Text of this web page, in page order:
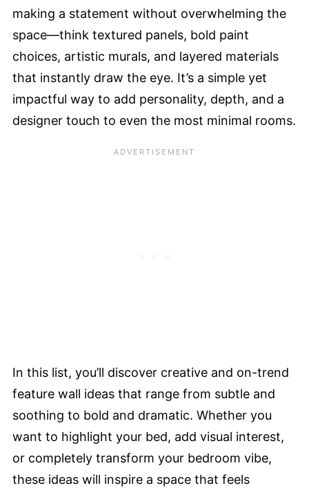
making a statement without overwhelming the
space—think textured panels, bold paint
choices, artistic murals, and layered materials
that instantly draw the eye. It’s a simple yet
impactful way to add personality, depth, and a
designer touch to even the most minimal rooms.
In this list, you’ll discover creative and on-trend
feature wall ideas that range from subtle and
soothing to bold and dramatic. Whether you
want to highlight your bed, add visual interest,
or completely transform your bedroom vibe,
these ideas will inspire a space that feels